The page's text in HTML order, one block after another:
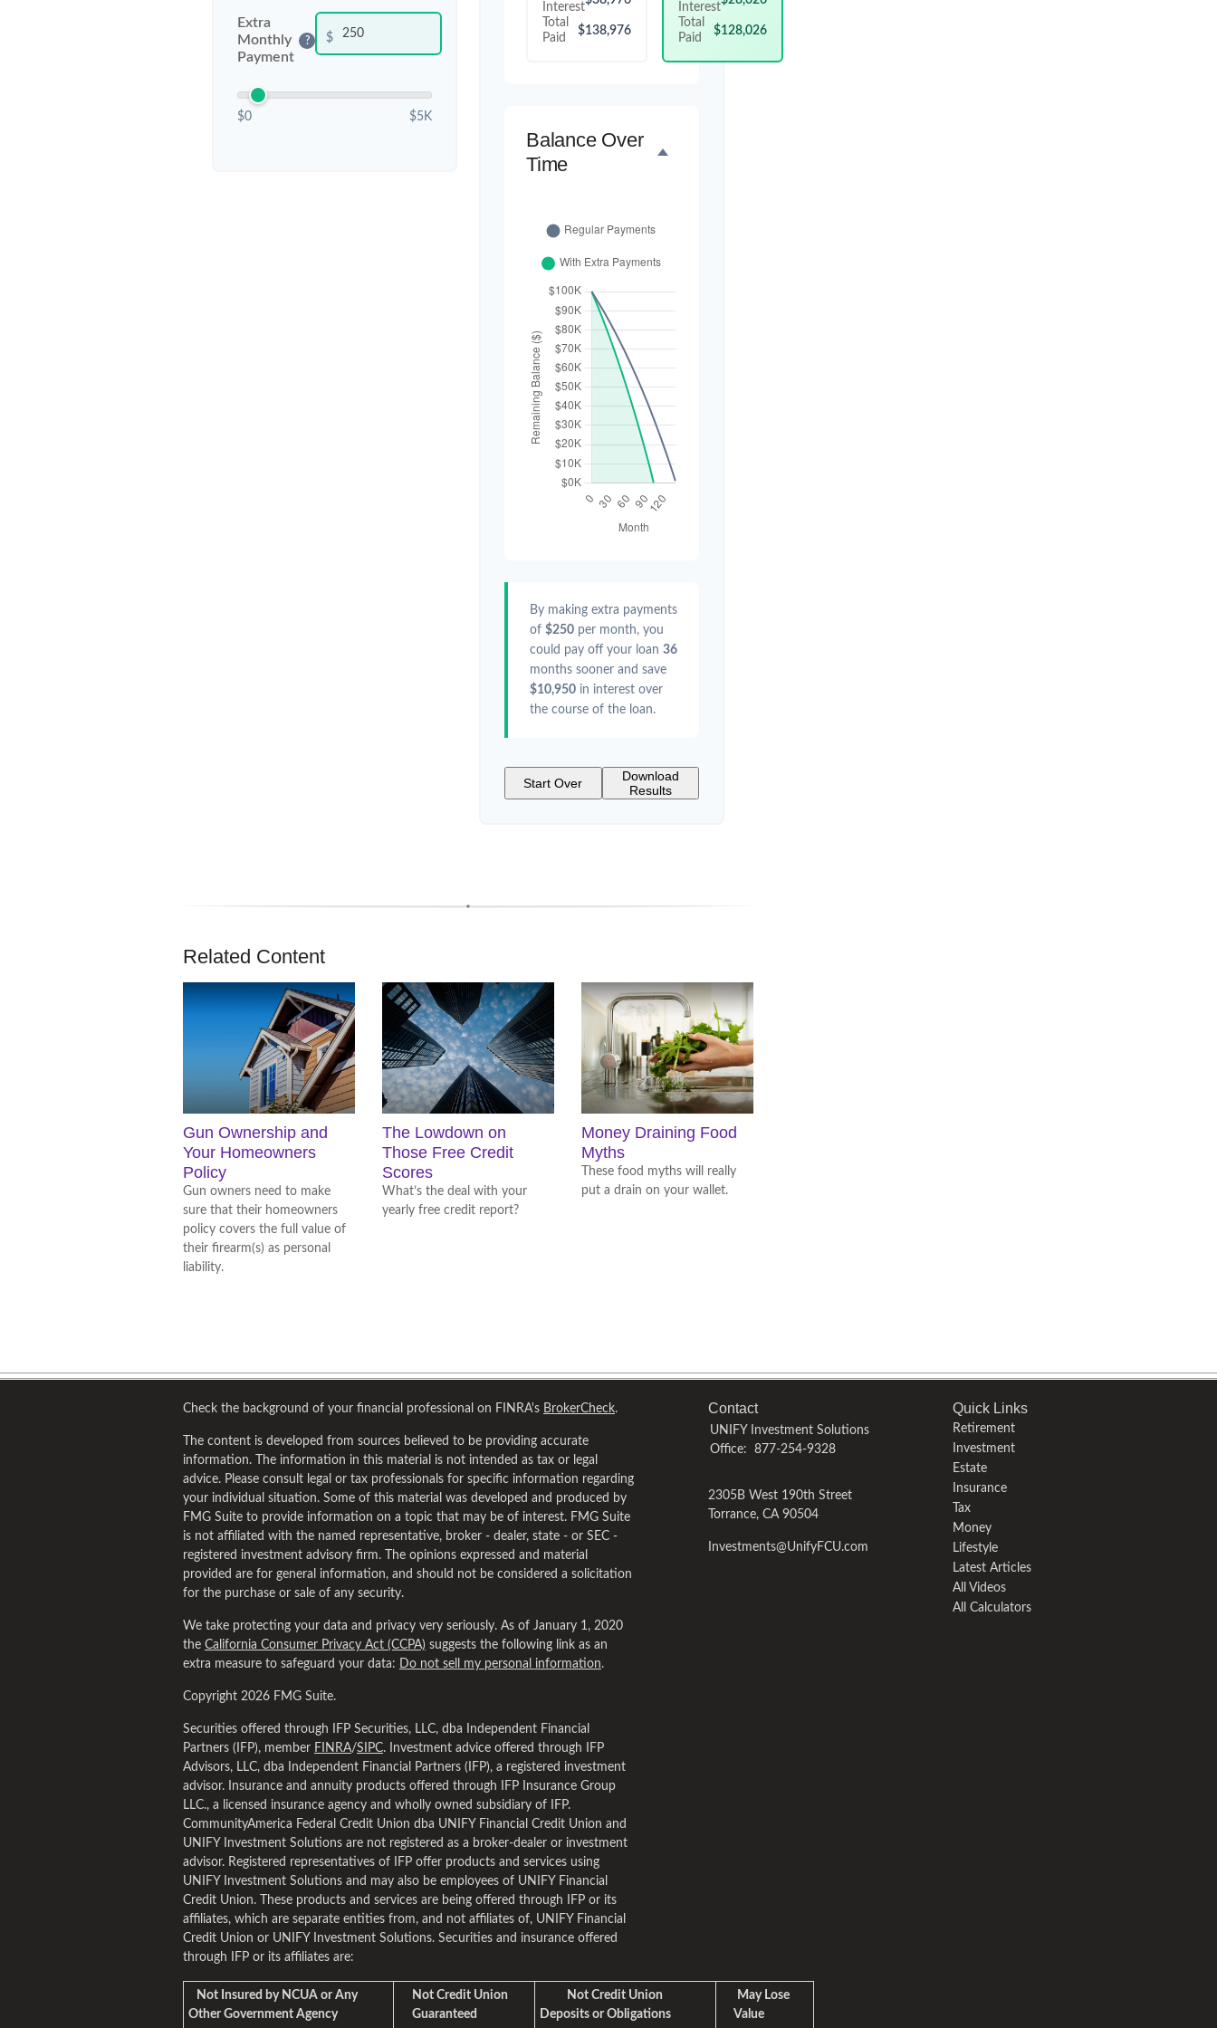
Extra
Monthly
Payment
? $
$0 $5K
Interest
Total
Paid
$138,976
Interest
Total
Paid
$128,026
Balance Over
Time
By making extra payments
of $250 per month, you
could pay off your loan 36
months sooner and save
$10,950 in interest over
the course of the loan.
Start Over
Download
Results
Related Content
Gun Ownership and
Your Homeowners
Policy
Gun owners need to make
sure that their homeowners
policy covers the full value of
their firearm(s) as personal
liability.
The Lowdown on
Those Free Credit
Scores
What’s the deal with your
yearly free credit report?
Money Draining Food
Myths
These food myths will really
put a drain on your wallet.
Check the background of your financial professional on FINRA's BrokerCheck.
The content is developed from sources believed to be providing accurate
information. The information in this material is not intended as tax or legal
advice. Please consult legal or tax professionals for specific information regarding
your individual situation. Some of this material was developed and produced by
FMG Suite to provide information on a topic that may be of interest. FMG Suite
is not affiliated with the named representative, broker - dealer, state - or SEC -
registered investment advisory firm. The opinions expressed and material
provided are for general information, and should not be considered a solicitation
for the purchase or sale of any security.
We take protecting your data and privacy very seriously. As of January 1, 2020
the California Consumer Privacy Act (CCPA) suggests the following link as an
extra measure to safeguard your data: Do not sell my personal information.
Copyright 2026 FMG Suite.
Securities offered through IFP Securities, LLC, dba Independent Financial
Partners (IFP), member FINRA/SIPC. Investment advice offered through IFP
Advisors, LLC, dba Independent Financial Partners (IFP), a registered investment
advisor. Insurance and annuity products offered through IFP Insurance Group
LLC., a licensed insurance agency and wholly owned subsidiary of IFP.
CommunityAmerica Federal Credit Union dba UNIFY Financial Credit Union and
UNIFY Investment Solutions are not registered as a broker-dealer or investment
advisor. Registered representatives of IFP offer products and services using
UNIFY Investment Solutions and may also be employees of UNIFY Financial
Credit Union. These products and services are being offered through IFP or its
affiliates, which are separate entities from, and not affiliates of, UNIFY Financial
Credit Union or UNIFY Investment Solutions. Securities and insurance offered
through IFP or its affiliates are:
Not Insured by NCUA or Any
Other Government Agency
Not Credit Union
Guaranteed
Not Credit Union
Deposits or Obligations
May Lose
Value
Contact
UNIFY Investment Solutions
Office:
877-254-9328
2305B West 190th Street
Torrance, CA 90504
Investments@UnifyFCU.com
Quick Links
Retirement
Investment
Estate
Insurance
Tax
Money
Lifestyle
Latest Articles
All Videos
All Calculators